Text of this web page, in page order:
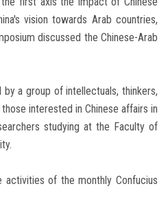
vision towards Arab countries,
discussed the Chinese-Arab
a group of intellectuals, thinkers,
interested in Chinese affairs in
studying at the Faculty of
of the monthly Confucius